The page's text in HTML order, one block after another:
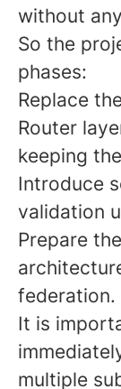
without
So the
phases:
Replace
Router
keeping
Introduce
validation
Prepare
federation.
It is
multiple